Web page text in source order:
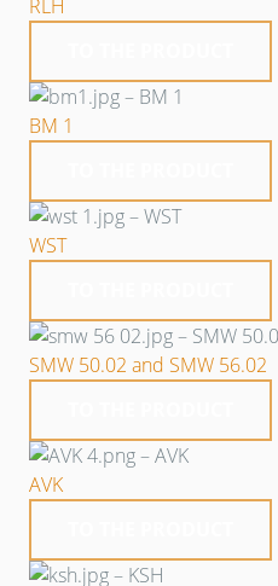
RLH
BM 1
WST
SMW 50.02 and SMW 56.02
AVK